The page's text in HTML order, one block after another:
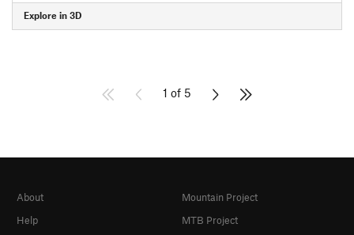
Explore in 3D
1 of 5
About
Help
Mountain Project
MTB Project